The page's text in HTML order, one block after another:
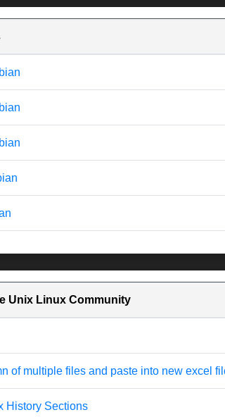
Unix Linux Community
of multiple files and paste into new excel
History Sections